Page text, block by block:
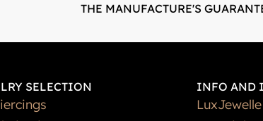
THE MANUFACTURE'S
SELECTION INFO AND